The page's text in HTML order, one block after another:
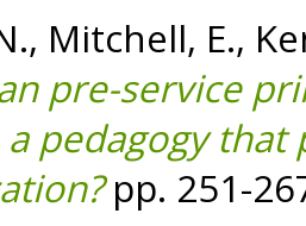
, Mitchell, E.,
pre-service
pedagogy
pp. 251-